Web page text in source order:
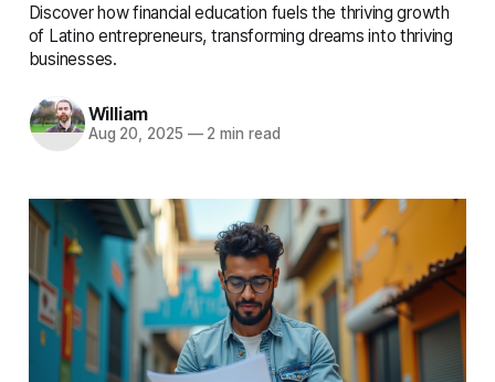
Discover how financial education fuels the thriving growth
of Latino entrepreneurs, transforming dreams into thriving
businesses.
William
Aug 20, 2025 —2 min read